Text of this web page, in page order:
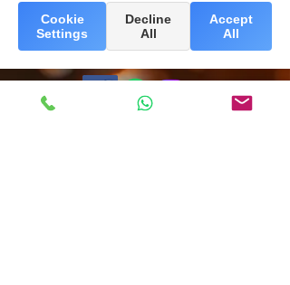
Cookie
Settings
Decline
All
Accept
All